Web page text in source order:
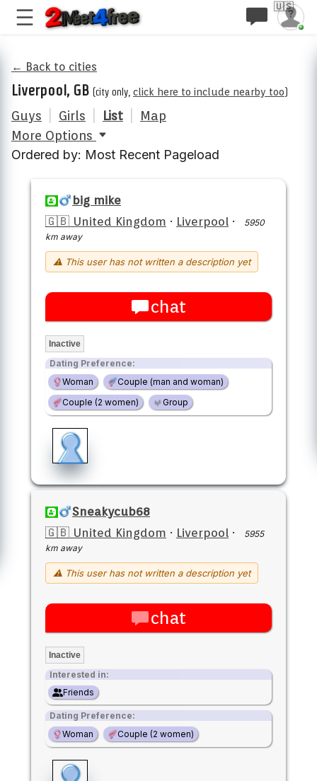
🇺🇸
← Back to cities
Liverpool, GB (city only, click here to include nearby too)
Guys Girls List
Map
More Options
Ordered by: Most Recent Pageload
big mike
🇬🇧 United Kingdom · Liverpool ·
5950
km away
⚠ This user has not written a description yet
chat
Inactive
Dating Preference:
Woman
Couple (man and woman)
Couple (2 women)
Group
Sneakycub68
🇬🇧 United Kingdom · Liverpool ·
5955
km away
⚠ This user has not written a description yet
chat
Inactive
Interested in:
Friends
Dating Preference:
Woman
Couple (2 women)